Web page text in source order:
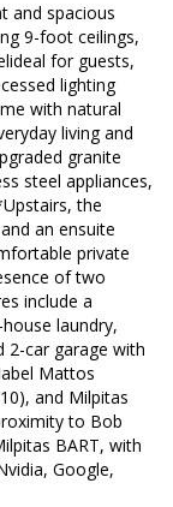
and spacious
9-foot ceilings,
for guests,
lighting
with natural
living and
granite
steel appliances,
the
an ensuite
private
of two
include a
laundry,
2-car garage with
Mattos
and Milpitas
to Bob
BART, with
Google,